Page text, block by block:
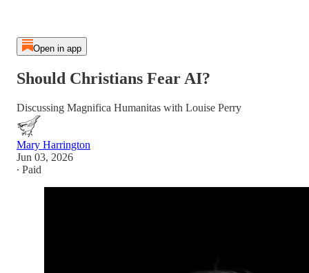
Open in app
Should Christians Fear AI?
Discussing Magnifica Humanitas with Louise Perry
Mary Harrington
Jun 03, 2026
∙ Paid